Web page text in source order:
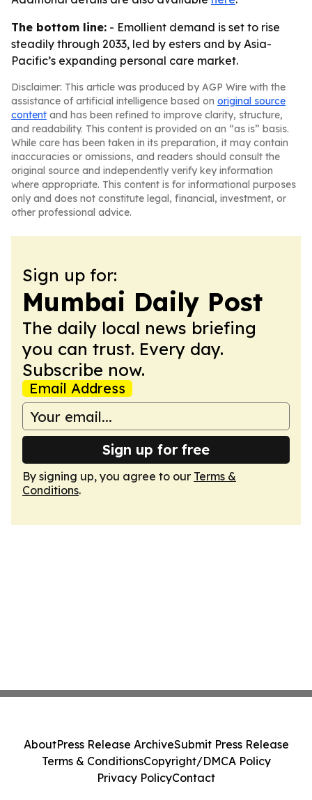
The bottom line: - Emollient demand is set to rise
steadily through 2033, led by esters and by Asia-
Pacific’s expanding personal care market.
Disclaimer: This article was produced by AGP Wire with the
assistance of artificial intelligence based on original source
content and has been refined to improve clarity, structure,
and readability. This content is provided on an “as is” basis.
While care has been taken in its preparation, it may contain
inaccuracies or omissions, and readers should consult the
original source and independently verify key information
where appropriate. This content is for informational purposes
only and does not constitute legal, financial, investment, or
other professional advice.
Sign up for:
Mumbai Daily Post
The daily local news briefing
you can trust. Every day.
Subscribe now.
Email Address
Sign up for free
By signing up, you agree to our Terms &
Conditions.
AboutPress Release ArchiveSubmit Press Release
Terms & ConditionsCopyright/DMCA Policy
Privacy PolicyContact